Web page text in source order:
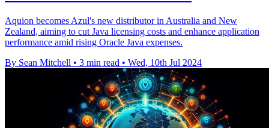
Aquion becomes Azul's new distributor in Australia and New
Zealand, aiming to cut Java licensing costs and enhance application
performance amid rising Oracle Java expenses.
By Sean Mitchell • 3 min read • Wed, 10th Jul 2024